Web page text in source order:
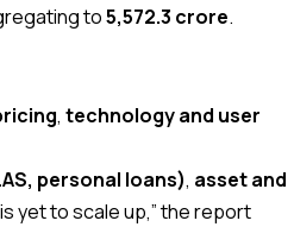
to₹5,572.3 crore.
, technology and user
personal loans), asset and
is yet to scale up,” the report